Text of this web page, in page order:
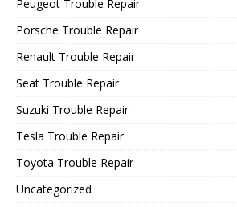
Peugeot Trouble Repair
Porsche Trouble Repair
Renault Trouble Repair
Seat Trouble Repair
Suzuki Trouble Repair
Tesla Trouble Repair
Toyota Trouble Repair
Uncategorized